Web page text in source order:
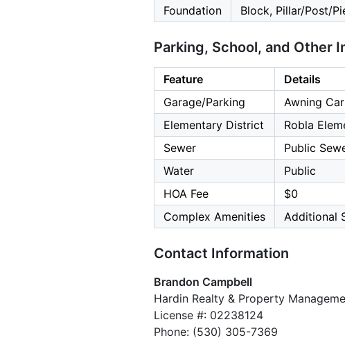
Foundation
Block, Pillar/Post/
Parking, School, and Other
Feature
Details
Garage/Parking
Awning
Elementary District
Robla
Sewer
Public
Water
Public
HOA Fee
$0
Complex Amenities
Additional
Contact Information
Brandon Campbell
Hardin Realty & Property
License #: 02238124
Phone: (530) 305-7369